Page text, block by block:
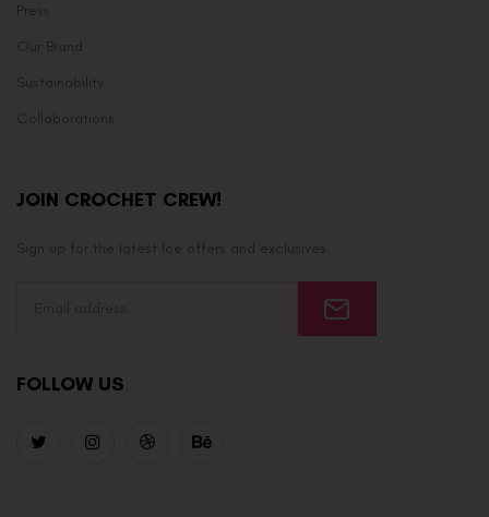
Press
Our Brand
Sustainability
Collaborations
JOIN CROCHET CREW!
Sign up for the latest Ice offers and exclusives.
FOLLOW US